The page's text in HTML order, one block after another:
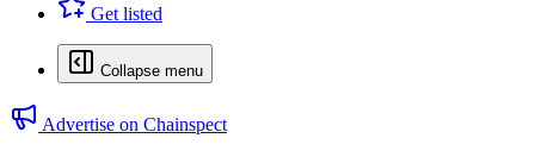
Get listed
Collapse menu
Advertise on Chainspect